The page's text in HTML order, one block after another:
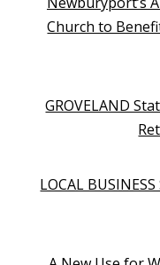
Church to
GROVELAND
LOCAL